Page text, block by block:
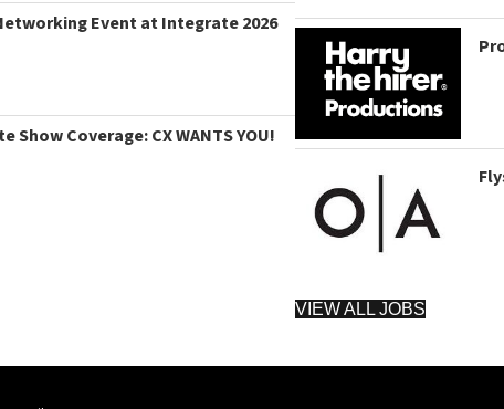
Event at Integrate 2026
Show Coverage: CX WANTS YOU!
VIEW ALL JOBS